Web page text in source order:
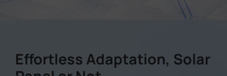
Effortless Adaptation, Solar